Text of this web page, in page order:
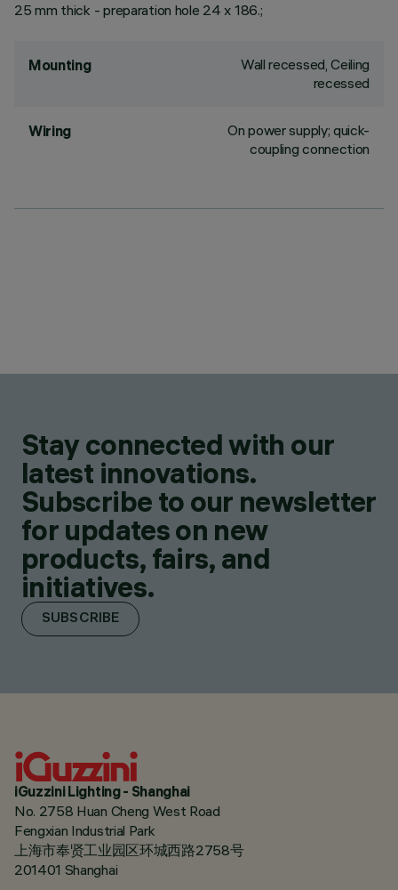
25 mm thick - preparation hole 24 x 186.;
Mounting
Wall recessed, Ceiling
recessed
Wiring
On power supply; quick-
coupling connection
Stay connected with our
latest innovations.
Subscribe to our newsletter
for updates on new
products, fairs, and
initiatives.
SUBSCRIBE
iGuzzini Lighting - Shanghai
No. 2758 Huan Cheng West Road
Fengxian Industrial Park
上海市奉贤工业园区环城西路2758号
201401 Shanghai